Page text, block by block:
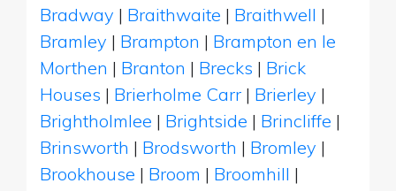
Bradway | Braithwaite | Braithwell |
Bramley | Brampton | Brampton en le
Morthen | Branton | Brecks | Brick
Houses | Brierholme Carr | Brierley |
Brightholmlee | Brightside | Brincliffe |
Brinsworth | Brodsworth | Bromley |
Brookhouse | Broom | Broomhill |